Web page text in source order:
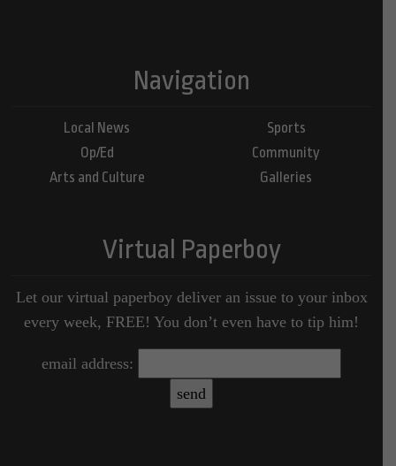
Navigation
Local News
Op/Ed
Arts and Culture
Sports
Community
Galleries
Virtual Paperboy
Let our virtual paperboy deliver an issue to your inbox
every week, FREE! You don’t even have to tip him!
email address: